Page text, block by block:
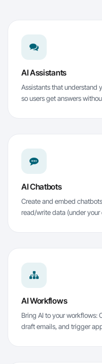
AI Assistants
Assistants that understand
so users get answers
AI Chatbots
Create and embed
read/write data (under your
AI Workflows
Bring AI to your workflows:
draft emails, and trigger